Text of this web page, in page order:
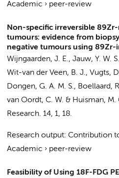
Academic › peer-review
Non-specific irreversible
tumours: evidence from
negative tumours using 89Zr-
Wijngaarden, J. E., Jauw, Y. W. S.
Wit-van der Veen, B. J., Vugts,
Dongen, G. A. M. S., Boellaard,
van Oordt, C. W. & Huisman, M.
Research. 14, 1, 18.
Research output: Contribution
Academic › peer-review
Feasibility of Using 18F-FDG